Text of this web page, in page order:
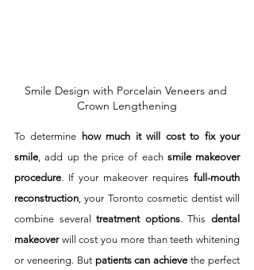
Smile Design with Porcelain Veneers and
Crown Lengthening
To determine how much it will cost to fix your
smile , add up the price of each smile makeover
procedure. If your makeover requires full-mouth
reconstruction , your Toronto cosmetic dentist will
combine several treatment options. This dental
makeover will cost you more than teeth whitening
or veneering. But patients can achieve the perfect